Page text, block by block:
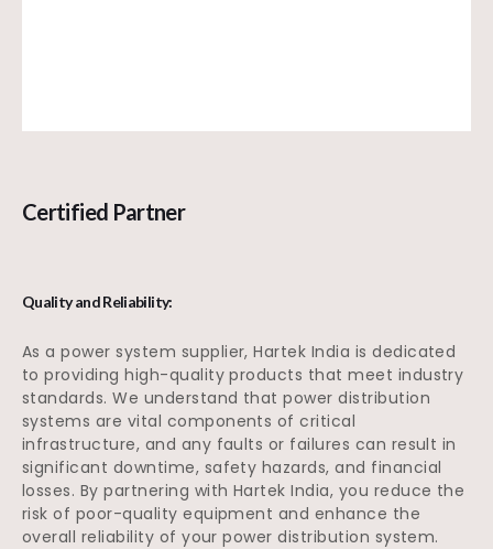
Certified Partner
Quality and Reliability:
As a power system supplier, Hartek India is dedicated
to providing high-quality products that meet industry
standards. We understand that power distribution
systems are vital components of critical
infrastructure, and any faults or failures can result in
significant downtime, safety hazards, and financial
losses. By partnering with Hartek India, you reduce the
risk of poor-quality equipment and enhance the
overall reliability of your power distribution system.